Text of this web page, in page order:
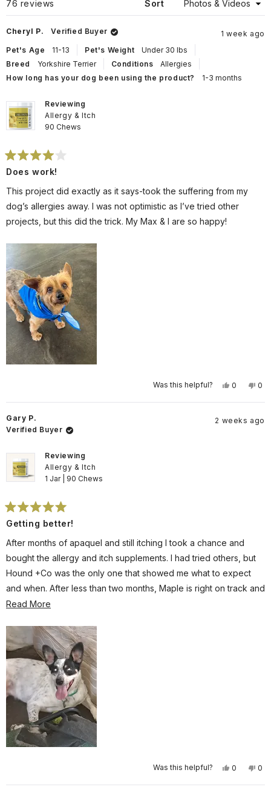
76 reviews
Sort
Cheryl P. Verified Buyer
1 week ago
Pet's Age
11-13 Pet's Weight
Under 30 lbs
Breed
Yorkshire Terrier Conditions
Allergies
How long has your dog been using the product?
1-3 months
Reviewing
Allergy & Itch
90 Chews
Rated
4
of
5
stars
Does work!
This project did exactly as it says-took the suffering from my
dog’s allergies away. I was not optimistic as I’ve tried other
projects, but this did the trick. My Max & I are so happy!
Was this helpful?
Yes,
P.
0
people
No,
P.
was
0
Gary P.
Verified Buyer
2 weeks ago
Reviewing
Allergy & Itch
1 Jar | 90 Chews
Rated
5
of
5
stars
Getting better!
After months of apaquel and still itching I took a chance and
bought the allergy and itch supplements. I had tried others, but
Hound +Co was the only one that showed me what to expect
and when. After less than two months, Maple is right on track and
itching less than before. I will be re ordering and subscribing this
Read More
about
this
review
Was this helpful?
Yes,
0
people
No,
0
Loading...